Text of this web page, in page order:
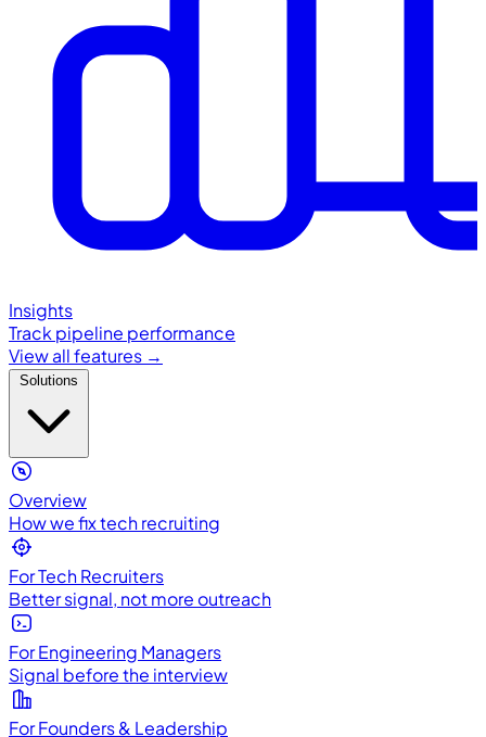
Insights
Track pipeline performance
View all features →
Overview
How we fix tech recruiting
For Tech Recruiters
Better signal, not more outreach
For Engineering Managers
Signal before the interview
For Founders & Leadership